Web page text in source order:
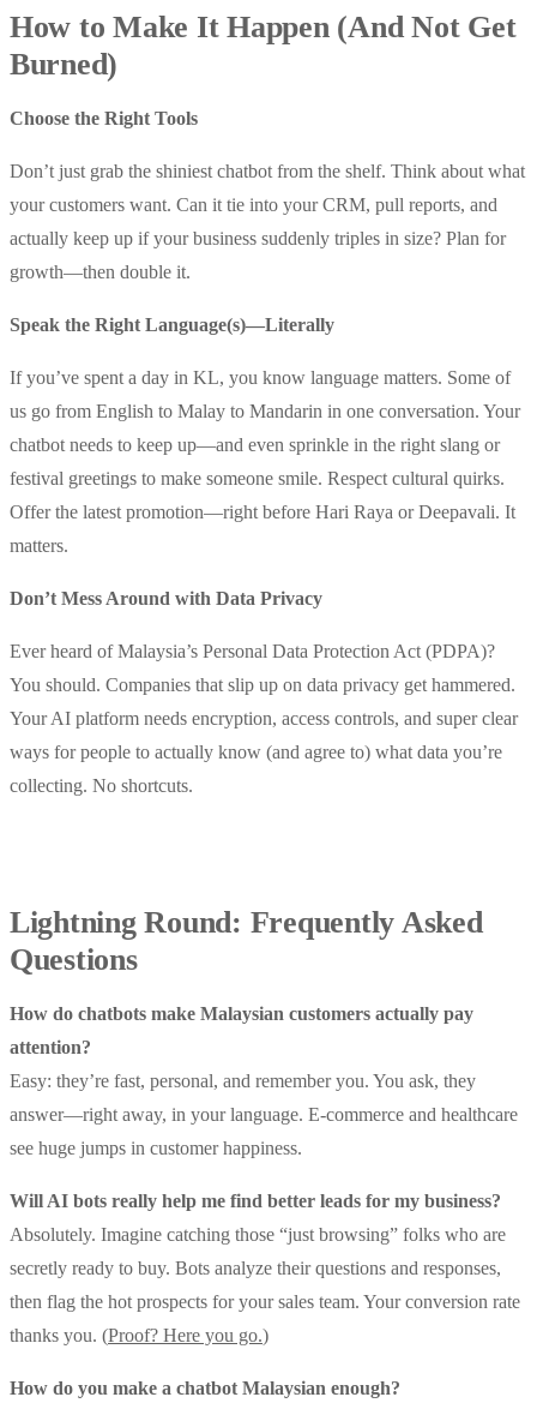
How to Make It Happen (And Not Get
Burned)
Choose the Right Tools
Don’t just grab the shiniest chatbot from the shelf. Think about what
your customers want. Can it tie into your CRM, pull reports, and
actually keep up if your business suddenly triples in size? Plan for
growth—then double it.
Speak the Right Language(s)—Literally
If you’ve spent a day in KL, you know language matters. Some of
us go from English to Malay to Mandarin in one conversation. Your
chatbot needs to keep up—and even sprinkle in the right slang or
festival greetings to make someone smile. Respect cultural quirks.
Offer the latest promotion—right before Hari Raya or Deepavali. It
matters.
Don’t Mess Around with Data Privacy
Ever heard of Malaysia’s Personal Data Protection Act (PDPA)?
You should. Companies that slip up on data privacy get hammered.
Your AI platform needs encryption, access controls, and super clear
ways for people to actually know (and agree to) what data you’re
collecting. No shortcuts.
Lightning Round: Frequently Asked
Questions
How do chatbots make Malaysian customers actually pay
attention?
Easy: they’re fast, personal, and remember you. You ask, they
answer—right away, in your language. E-commerce and healthcare
see huge jumps in customer happiness.
Will AI bots really help me find better leads for my business?
Absolutely. Imagine catching those “just browsing” folks who are
secretly ready to buy. Bots analyze their questions and responses,
then flag the hot prospects for your sales team. Your conversion rate
thanks you. (Proof? Here you go.)
How do you make a chatbot Malaysian enough?